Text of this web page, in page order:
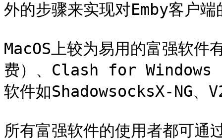
外的步骤来实现对Emby客户端
MacOS上较为易用的富强软
费）、Clash for Windows
软件如ShadowsocksX-NG、
所有富强软件的使用者都可